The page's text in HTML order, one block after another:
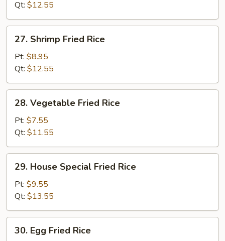
Rice
Qt: $12.55
Shrimp
Fried
Rice
27. Shrimp Fried Rice
Pt: $8.95
Qt: $12.55
Vegetable
Fried
Rice
28. Vegetable Fried Rice
Pt: $7.55
Qt: $11.55
House
Special
Fried
Rice
29. House Special Fried Rice
Pt: $9.55
Qt: $13.55
Egg30. Egg Fried Rice